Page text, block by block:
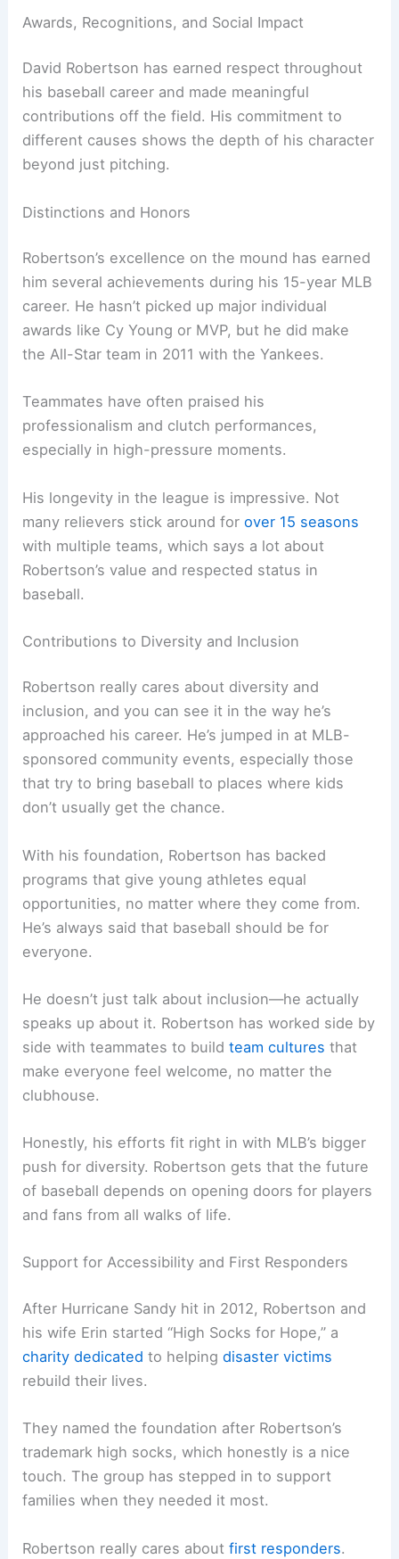
Awards, Recognitions, and Social Impact
David Robertson has earned respect throughout
his baseball career and made meaningful
contributions off the field. His commitment to
different causes shows the depth of his character
beyond just pitching.
Distinctions and Honors
Robertson’s excellence on the mound has earned
him several achievements during his 15-year MLB
career. He hasn’t picked up major individual
awards like Cy Young or MVP, but he did make
the All-Star team in 2011 with the Yankees.
Teammates have often praised his
professionalism and clutch performances,
especially in high-pressure moments.
His longevity in the league is impressive. Not
many relievers stick around forover 15 seasons
with multiple teams, which says a lot about
Robertson’s value and respected status in
baseball.
Contributions to Diversity and Inclusion
Robertson really cares about diversity and
inclusion, and you can see it in the way he’s
approached his career. He’s jumped in at MLB-
sponsored community events, especially those
that try to bring baseball to places where kids
don’t usually get the chance.
With his foundation, Robertson has backed
programs that give young athletes equal
opportunities, no matter where they come from.
He’s always said that baseball should be for
everyone.
He doesn’t just talk about inclusion—he actually
speaks up about it. Robertson has worked side by
side with teammates to buildteam cultures that
make everyone feel welcome, no matter the
clubhouse.
Honestly, his efforts fit right in with MLB’s bigger
push for diversity. Robertson gets that the future
of baseball depends on opening doors for players
and fans from all walks of life.
Support for Accessibility and First Responders
After Hurricane Sandy hit in 2012, Robertson and
his wife Erin started “High Socks for Hope,” a
charity dedicated to helpingdisaster victims
rebuild their lives.
They named the foundation after Robertson’s
trademark high socks, which honestly is a nice
touch. The group has stepped in to support
families when they needed it most.
Robertson really cares aboutfirst responders.